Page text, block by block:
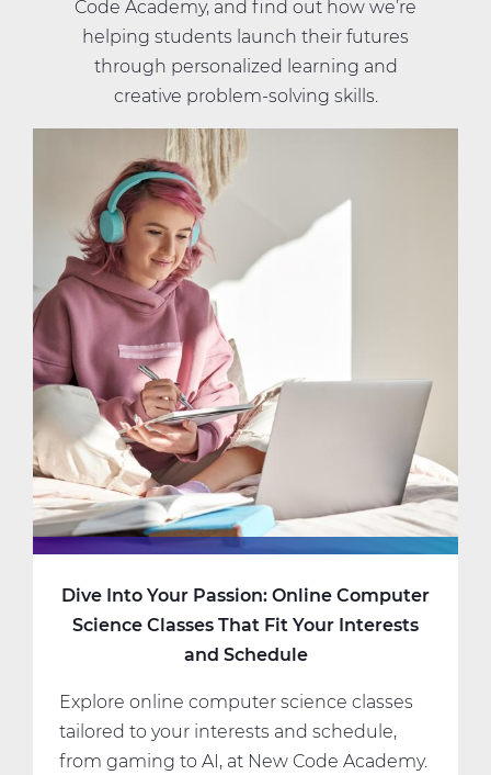
Code Academy, and find out how we’re
helping students launch their futures
through personalized learning and
creative problem-solving skills.
Dive Into Your Passion: Online Computer
Science Classes That Fit Your Interests
and Schedule
Explore online computer science classes
tailored to your interests and schedule,
from gaming to AI, at New Code Academy.